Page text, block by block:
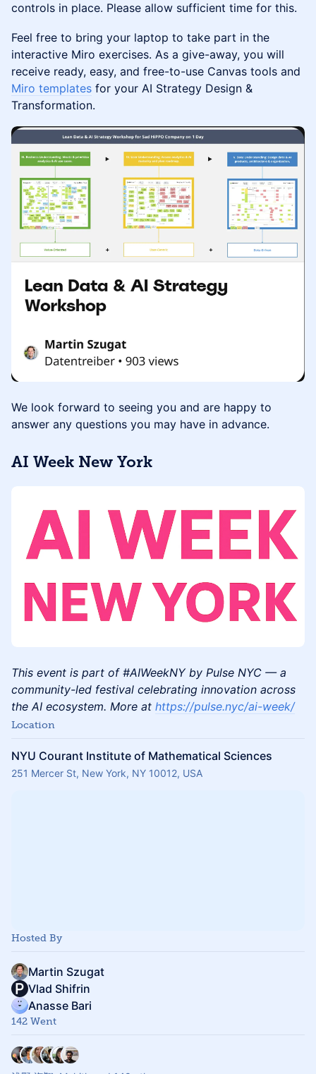
controls in place. Please allow sufficient time for this.
Feel free to bring your laptop to take part in the
interactive Miro exercises. As a give-away, you will
receive ready, easy, and free-to-use Canvas tools and
Miro templates for your AI Strategy Design &
Transformation.
We look forward to seeing you and are happy to
answer any questions you may have in advance.
AI Week New York
This event is part of #AIWeekNY by Pulse NYC — a
community-led festival celebrating innovation across
the AI ecosystem. More at https://pulse.nyc/ai-week/
Location
NYU Courant Institute of Mathematical Sciences
251 Mercer St, New York, NY 10012, USA
Hosted By
Martin Szugat
Vlad Shifrin
Anasse Bari
142 Went